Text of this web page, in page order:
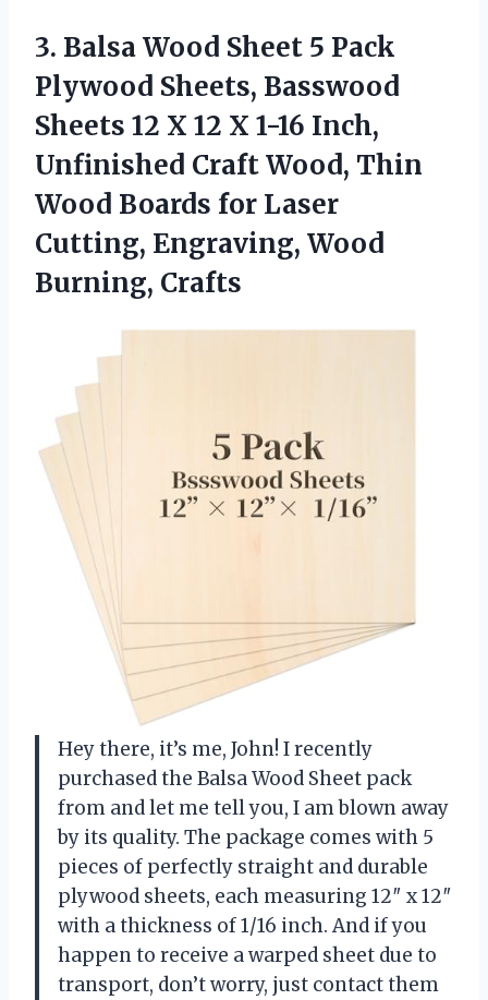
3. Balsa Wood Sheet 5 Pack
Plywood Sheets, Basswood
Sheets 12 X 12 X 1-16 Inch,
Unfinished Craft Wood, Thin
Wood Boards for Laser
Cutting, Engraving, Wood
Burning, Crafts
Hey there, it’s me, John! I recently
purchased the Balsa Wood Sheet pack
from and let me tell you, I am blown away
by its quality. The package comes with 5
pieces of perfectly straight and durable
plywood sheets, each measuring 12″ x 12″
with a thickness of 1/16 inch. And if you
happen to receive a warped sheet due to
transport, don’t worry, just contact them